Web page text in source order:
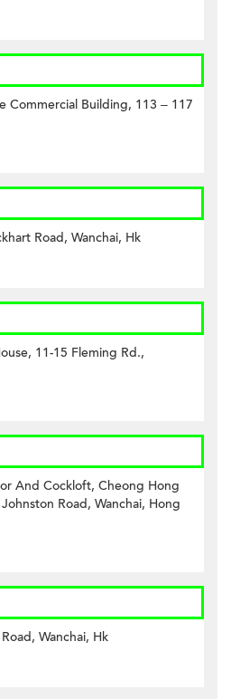
Commercial Building, 113 – 117
Road, Wanchai, Hk
11-15 Fleming Rd.,
And Cockloft, Cheong Hong
Road, Wanchai, Hong
Wanchai, Hk